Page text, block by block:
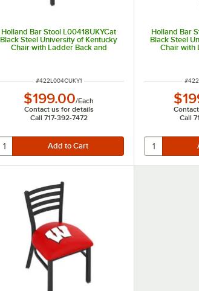
Holland Bar Stool L00418UKYCat
Black Steel University of Kentucky
Chair with Ladder Back and
ITEM NUMBER
#422L004CUKY1
$199.00/Each
Contact us for details
Call 717-392-7472
Holland Bar
Black Steel
Chair with
#
Call